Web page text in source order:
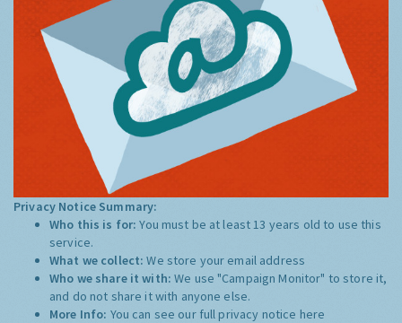
Privacy Notice Summary:
Who this is for:You must be at least 13 years old to use this
service.
What we collect:We store your email address
Who we share it with:We use "Campaign Monitor" to store it,
and do not share it with anyone else.
More Info: You can see our full privacy notice here